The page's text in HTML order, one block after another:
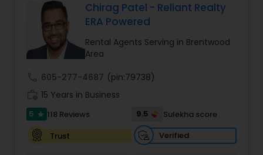
Vacation Rental Agents
comprehensive range of services tailored to
meet diverse client needs. From residential sales
to commercial real estate, Zach Taylor Real
Estate provides expert guidance every step of
the way. Their team conducts thorough market
trends and make informed decisions. For
property investors, they offer full property
management services, maximizing rental
income while maintaining the value of
investments.
Chirag Patel - Reliant Realty
ERA Powered
Rental Agents Serving in Brentwood
Area
605-277-4687 (pin:79738)
15 Years in Business
5 star 118 Reviews 9.5
Sulekha score
Trust
Verified